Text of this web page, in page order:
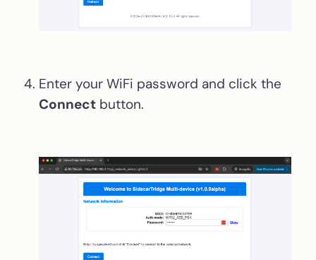
Enter your WiFi password and click the
Connect button.